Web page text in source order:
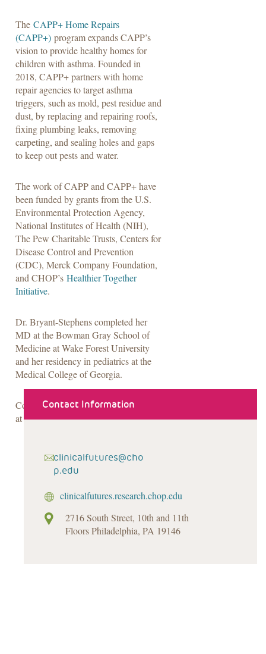
The CAPP+ Home Repairs
(CAPP+) program expands CAPP’s
vision to provide healthy homes for
children with asthma. Founded in
2018, CAPP+ partners with home
repair agencies to target asthma
triggers, such as mold, pest residue and
dust, by replacing and repairing roofs,
fixing plumbing leaks, removing
carpeting, and sealing holes and gaps
to keep out pests and water.
The work of CAPP and CAPP+ have
been funded by grants from the U.S.
Environmental Protection Agency,
National Institutes of Health (NIH),
The Pew Charitable Trusts, Centers for
Disease Control and Prevention
(CDC), Merck Company Foundation,
and CHOP’s Healthier Together
Initiative.
Dr. Bryant-Stephens completed her
MD at the Bowman Gray School of
Medicine at Wake Forest University
and her residency in pediatrics at the
Medical College of Georgia.
Contact Dr. Bryant-Stephens
atstephenst@chop.edu.
Contact Information
clinicalfutures@cho
p.edu
clinicalfutures.research.chop.edu
2716 South Street, 10th and 11th
Floors Philadelphia, PA 19146